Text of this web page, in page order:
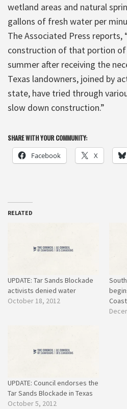
wetland areas and natural
gallons of fresh water per
The Associated Press reports,
construction of that portion of
summer after receiving the
Texas landowners, joined by
state, have tried through
slow down construction.”
SHARE WITH YOUR COMMUNITY:
Facebook X
RELATED
UPDATE: Tar Sands Blockade
activists denied water
October 18, 2012
Coast
UPDATE: Council endorses the
Tar Sands Blockade in Texas
October 5, 2012